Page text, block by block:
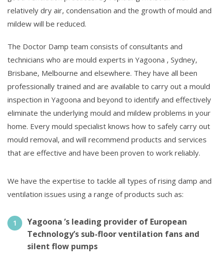
relatively dry air, condensation and the growth of mould and
mildew will be reduced.
The Doctor Damp team consists of consultants and
technicians who are mould experts in Yagoona , Sydney,
Brisbane, Melbourne and elsewhere. They have all been
professionally trained and are available to carry out a mould
inspection in Yagoona and beyond to identify and effectively
eliminate the underlying mould and mildew problems in your
home. Every mould specialist knows how to safely carry out
mould removal, and will recommend products and services
that are effective and have been proven to work reliably.
We have the expertise to tackle all types of rising damp and
ventilation issues using a range of products such as:
Yagoona ’s leading provider of European
Technology’s sub-floor ventilation fans and
silent flow pumps